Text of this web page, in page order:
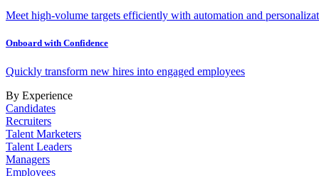
Meet high-volume targets efficiently with automation and
Onboard with Confidence
Quickly transform new hires into engaged employees
By Experience
Candidates
Recruiters
Talent Marketers
Talent Leaders
Managers
Employees